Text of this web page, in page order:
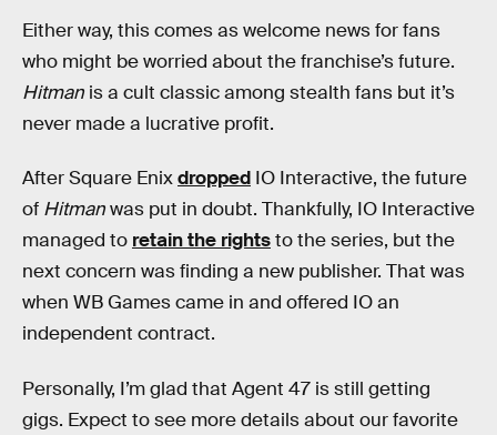
Either way, this comes as welcome news for fans
who might be worried about the franchise’s future.
Hitman is a cult classic among stealth fans but it’s
never made a lucrative profit.
After Square Enixdropped IO Interactive, the future
of Hitmanwas put in doubt. Thankfully, IO Interactive
managed to retain the rightsto the series, but the
next concern was finding a new publisher. That was
when WB Games came in and offered IO an
independent contract.
Personally, I’m glad that Agent 47 is still getting
gigs. Expect to see more details about our favorite